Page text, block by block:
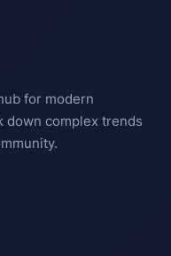
for modern
down complex trends